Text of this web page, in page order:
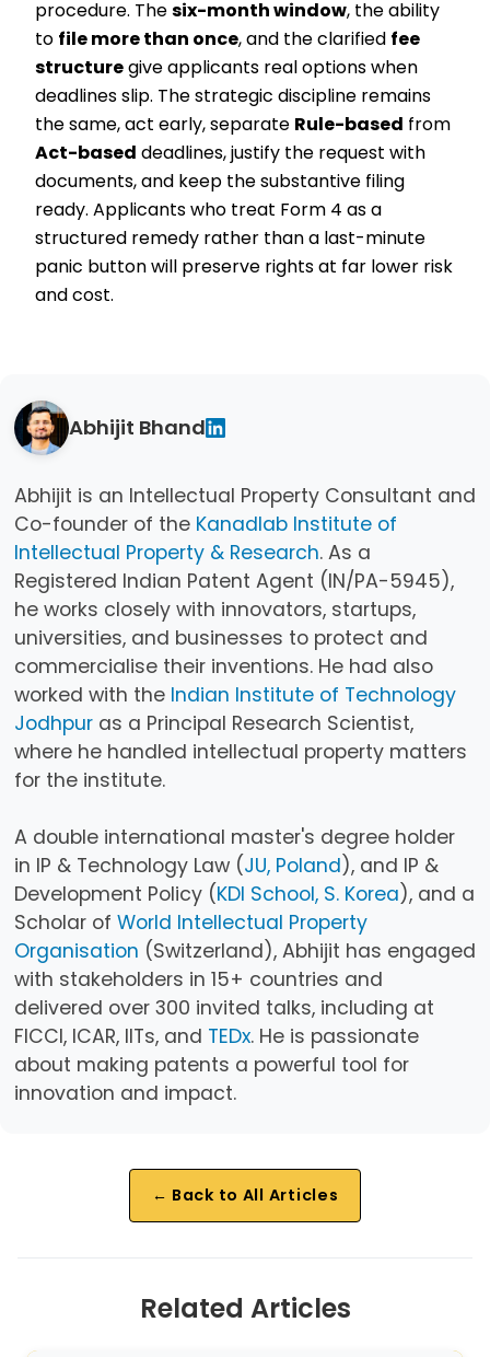
procedure. Thesix-month window, the ability
to file more than once, and the clarified fee
structuregive applicants real options when
deadlines slip. The strategic discipline remains
the same, act early, separate Rule-based from
Act-based deadlines, justify the request with
documents, and keep the substantive filing
ready. Applicants who treat Form 4 as a
structured remedy rather than a last-minute
panic button will preserve rights at far lower risk
and cost.
Abhijit Bhand
Abhijit is an Intellectual Property Consultant and
Co-founder of the Kanadlab Institute of
Intellectual Property & Research. As a
Registered Indian Patent Agent (IN/PA-5945),
he works closely with innovators, startups,
universities, and businesses to protect and
commercialise their inventions. He had also
worked with the Indian Institute of Technology
Jodhpuras a Principal Research Scientist,
where he handled intellectual property matters
for the institute.
A double international master's degree holder
in IP & Technology Law (JU, Poland), and IP &
Development Policy (KDI School, S. Korea), and a
Scholar of World Intellectual Property
Organisation (Switzerland), Abhijit has engaged
with stakeholders in 15+ countries and
delivered over 300 invited talks, including at
FICCI, ICAR, IITs, and TEDx. He is passionate
about making patents a powerful tool for
innovation and impact.
← Back to All Articles
Related Articles